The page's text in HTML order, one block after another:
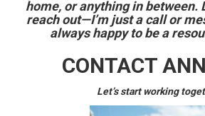
home, or anything in between.
reach out—I’m just a call or
always happy to be a
CONTACT
Let’s start working